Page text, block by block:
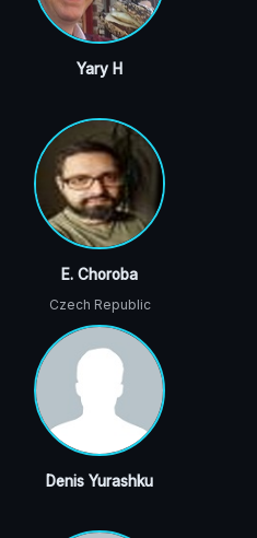
Yary H
E. Choroba
Czech Republic
Denis Yurashku